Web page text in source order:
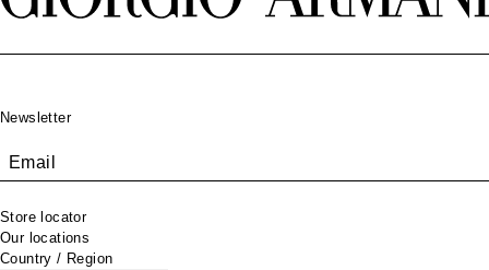
Newsletter
Email
Store locator
Our locations
Country / Region